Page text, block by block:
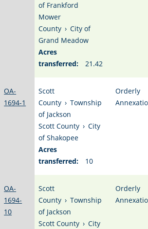
of Frankford
Mower
County › City of
Grand Meadow
Acres
transferred:
21.42
OA-
1694-1
Scott
County › Township
of Jackson
Scott County › City
of Shakopee
Acres
transferred:
10
Orderly
OA-
1694-
10
Scott
County › Township
of Jackson
Scott County › City
Orderly